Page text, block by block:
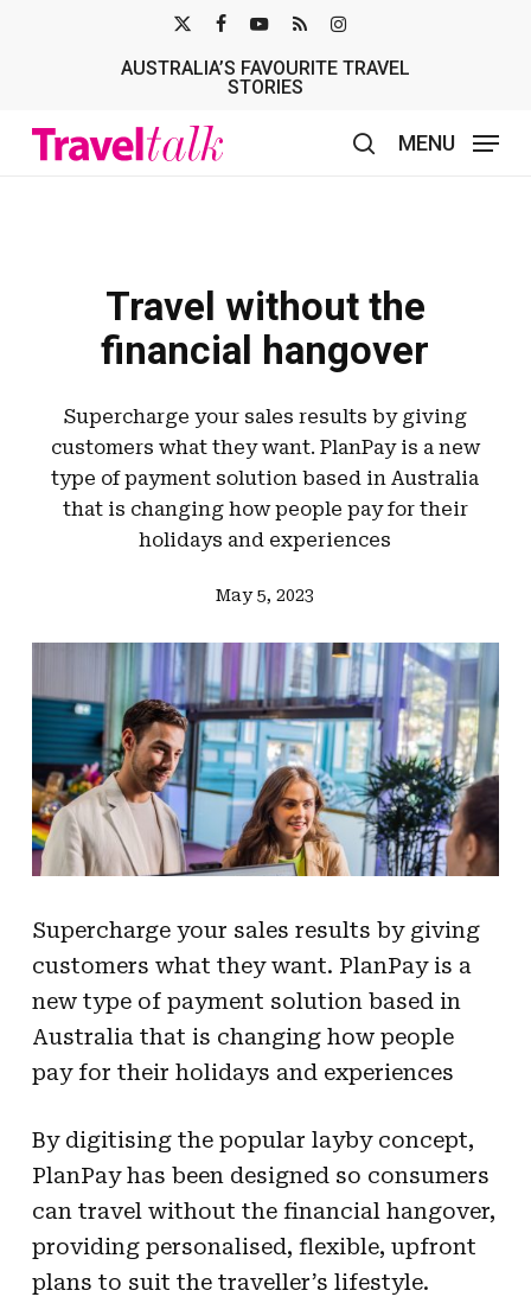
TWITTER
AUSTRALIA’S FAVOURITE TRAVEL
STORIES
MENU
Travel without the
financial hangover
Supercharge your sales results by giving
customers what they want. PlanPay is a new
type of payment solution based in Australia
that is changing how people pay for their
holidays and experiences
May 5, 2023
Supercharge your sales results by giving
customers what they want. PlanPay is a
new type of payment solution based in
Australia that is changing how people
pay for their holidays and experiences
By digitising the popular layby concept,
PlanPay has been designed so consumers
can travel without the financial hangover,
providing personalised, flexible, upfront
plans to suit the traveller’s lifestyle.